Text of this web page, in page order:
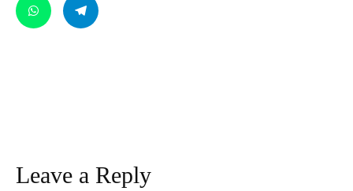
Leave a Reply